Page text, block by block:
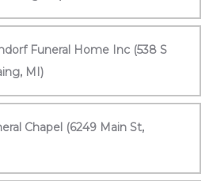
Funeral Home Inc (538 S
MI)
Chapel (6249 Main St,